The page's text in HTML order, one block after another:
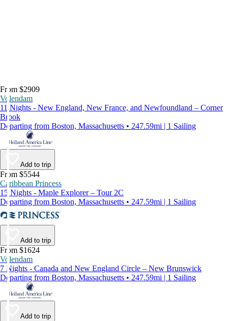
From $2909
Volendam
11 Nights - New England, New France, and Newfoundland – Corner
Brook
Departing from Boston, Massachusetts • 247.59mi | 1 Sailing
Add to trip
From $5544
Caribbean Princess
15 Nights - Maple Explorer – Tour 2C
Departing from Boston, Massachusetts • 247.59mi | 1 Sailing
Add to trip
From $1624
Volendam
7 Nights - Canada and New England Circle – New Brunswick
Departing from Boston, Massachusetts • 247.59mi | 1 Sailing
Add to trip